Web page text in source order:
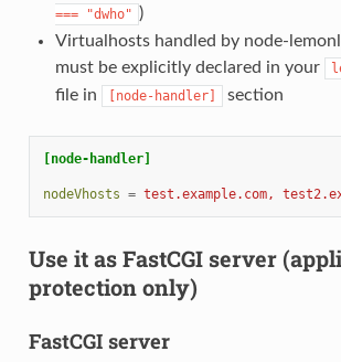
===
"dwho" )
Virtualhosts handled by node-
must be explicitly declared in your
file in [node-handler] section
[node-handler]
nodeVhosts = test.example.com,
Use it as FastCGI server
protection only)
FastCGI server